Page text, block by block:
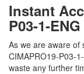
Instant
P03-1-
As we are aware of
CIMAPRO19-P03-
waste any further